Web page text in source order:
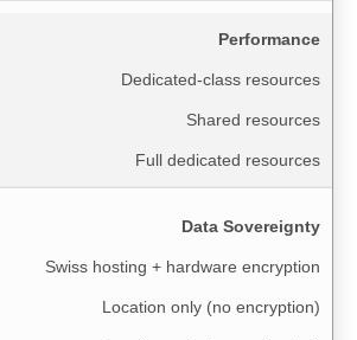
Performance
Dedicated-class resources
Shared resources
Full dedicated resources
Data Sovereignty
Swiss hosting + hardware encryption
Location only (no encryption)